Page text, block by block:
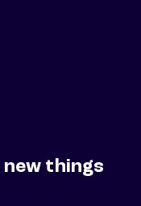
things